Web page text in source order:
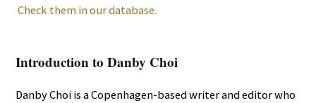
Check them in our database.
Introduction to Danby Choi
Danby Choi is a Copenhagen-based writer and editor who